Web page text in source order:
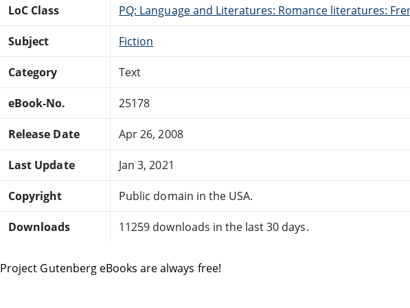
LoC Class PQ: Language and Literatures: Romance literatures:
Subject Fiction
Category Text
eBook-No. 25178
Release Date Apr 26, 2008
Last Update Jan 3, 2021
Copyright Public domain in the USA.
Downloads 11259 downloads in the last 30 days.
Project Gutenberg eBooks are always free!